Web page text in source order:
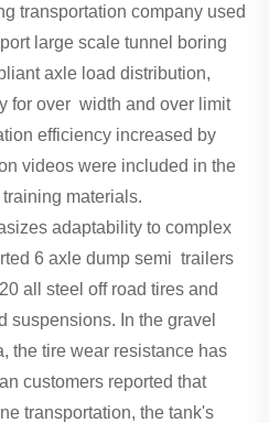
transportation company used
large scale tunnel boring
axle load distribution,
for over width and over limit
efficiency increased by
videos were included in the
materials.
adaptability to complex
6 axle dump semi trailers
all steel off road tires and
suspensions. In the gravel
the tire wear resistance has
customers reported that
transportation, the tank's